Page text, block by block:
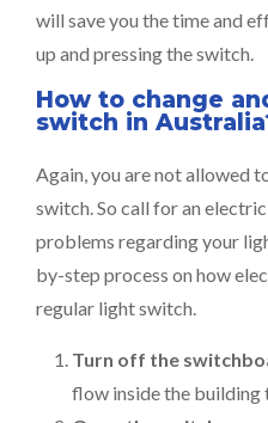
will save you the time and
up and pressing the switch.
How to change
switch in
Again, you are not allowed
switch. So call for an
problems regarding your
by-step process on how
regular light switch.
Turn off the
flow inside the